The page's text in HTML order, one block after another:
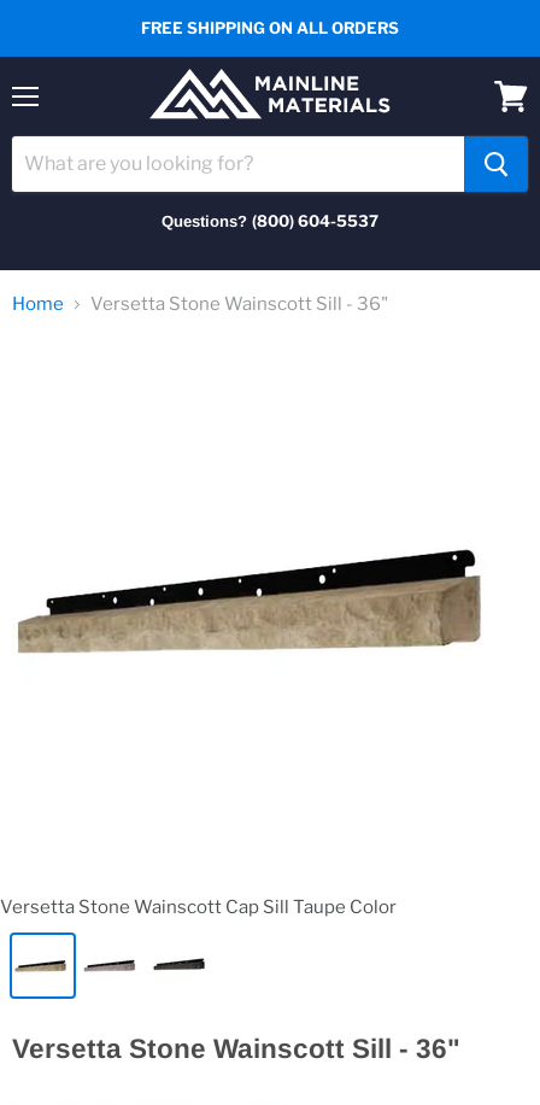
FREE SHIPPING ON ALL ORDERS
Questions? (800) 604-5537
cart
Home Versetta Stone Wainscott Sill - 36"
Versetta Stone Wainscott Cap Sill Taupe Color
Versetta Stone Wainscott Sill - 36"